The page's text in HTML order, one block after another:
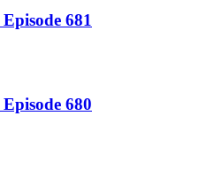
681
680